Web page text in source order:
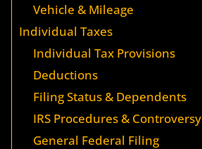
Vehicle & Mileage
Individual Taxes
Individual Tax Provisions
Deductions
Filing Status & Dependents
IRS Procedures & Controversy
General Federal Filing